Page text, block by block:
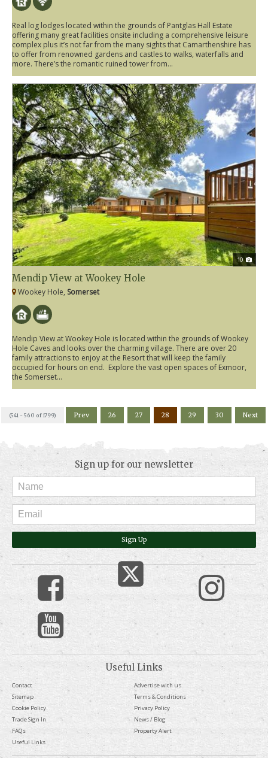
Real log lodges located within the grounds of Pantglas Hall Estate
offering many great facilities onsite including a comprehensive leisure
complex plus it’s not far from the many sights that Camarthenshire has
to offer from renowned gardens and castles to walks, waterfalls and
more. There’s the romantic ruined tower from...
10
Mendip View at Wookey Hole
Wookey Hole, Somerset
Mendip View at Wookey Hole is located within the grounds of Wookey
Hole Caves and looks over the charming village. There are over 20
family attractions to enjoy at the Resort that will keep the family
occupied for hours on end. Explore the vast open spaces of Exmoor,
the Somerset...
(541 - 560 of 1799) Prev 26 27 28 29 30 Next
Sign up for our newsletter
Sign Up
Useful Links
Contact
Advertise with us
Sitemap
Terms & Conditions
Cookie Policy
Privacy Policy
Trade Sign In
News / Blog
FAQs
Property Alert
Useful Links